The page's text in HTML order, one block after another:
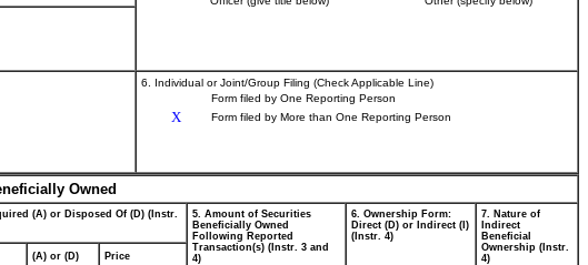
6. Individual or Joint/Group Filing (Check Applicable Line)
Form filed by One Reporting Person
X Form filed by More than One Reporting Person
Owned
(A) or Disposed Of (D) (Instr.
5. Amount of Securities
Beneficially Owned
Following Reported
Transaction(s) (Instr. 3 and
4)
6. Ownership Form:
Direct (D) or Indirect (I)
(Instr. 4)
7. Nature of
Indirect
Beneficial
Ownership (Instr.
4)
(A) or (D) Price